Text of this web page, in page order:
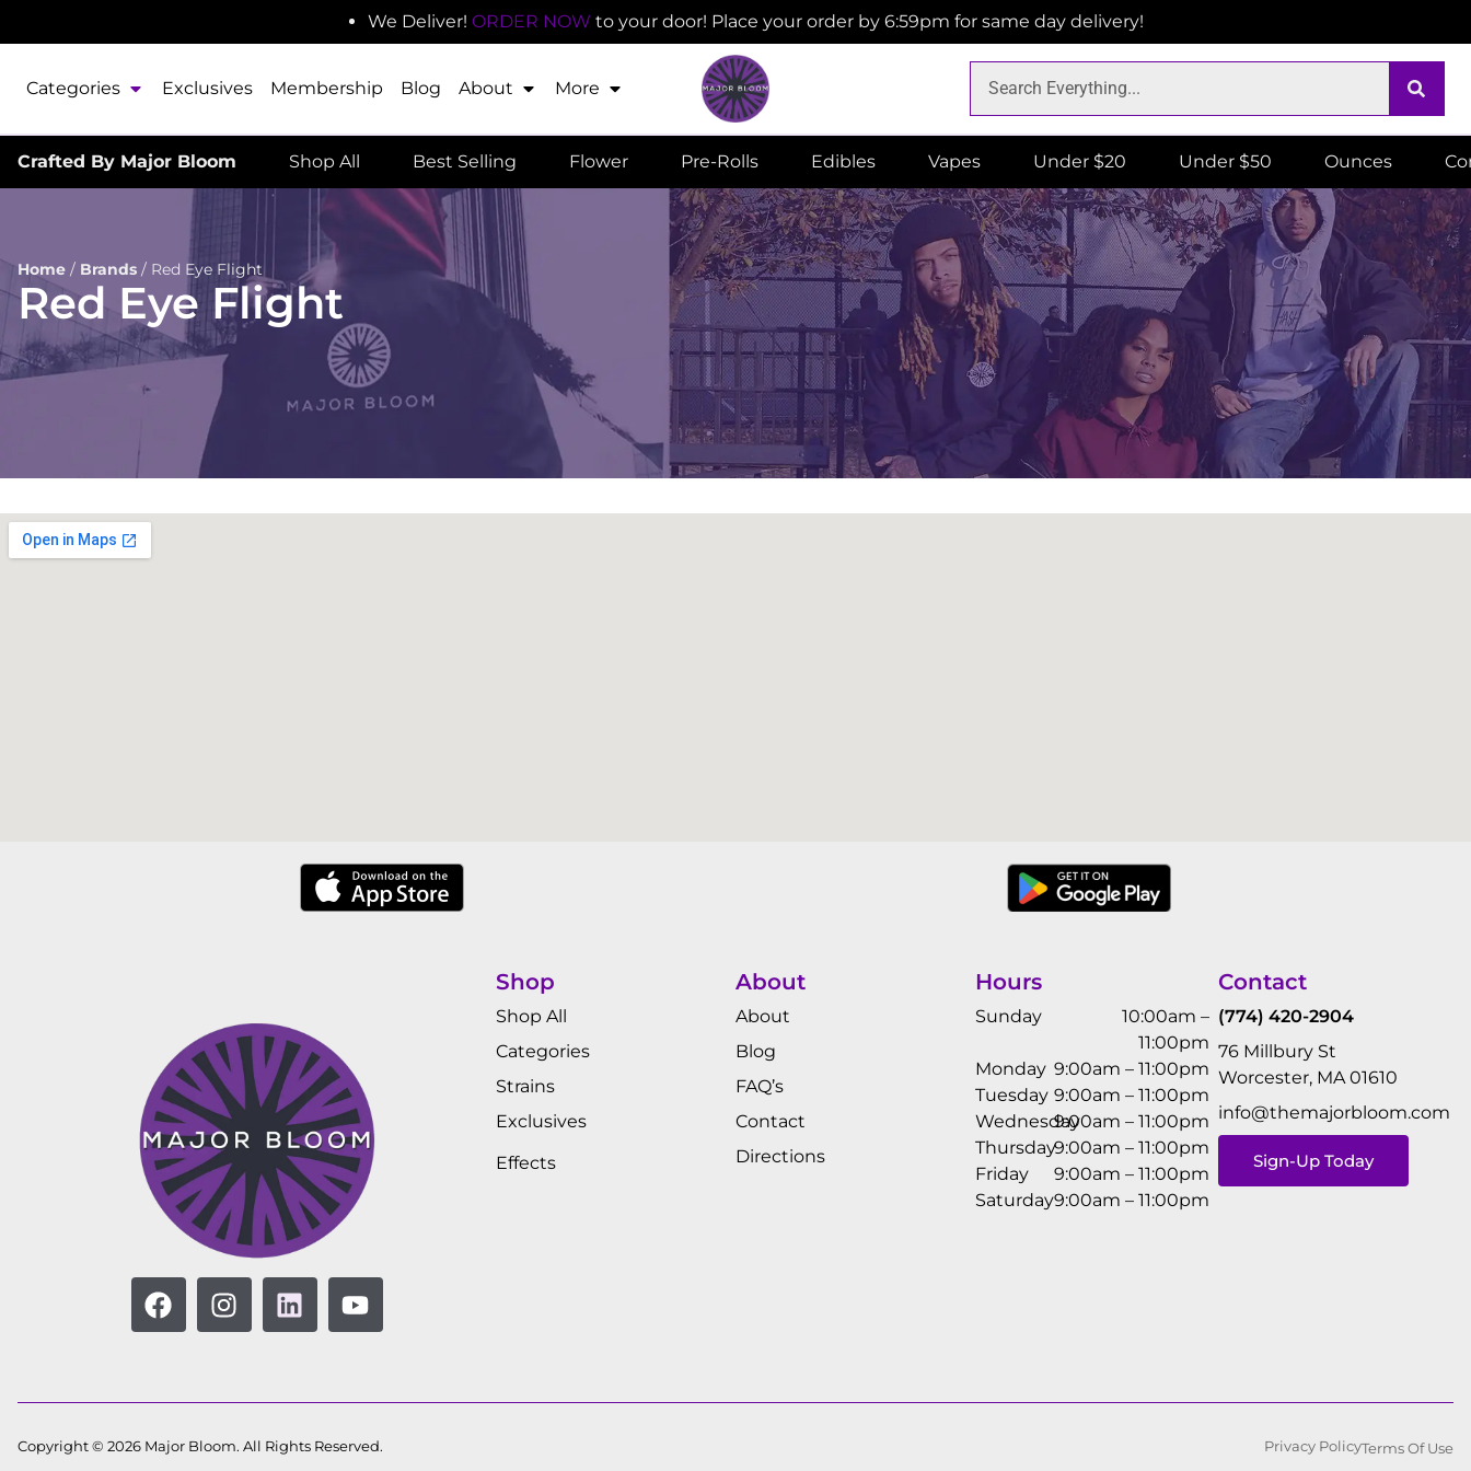
We Deliver! ORDER NOW to your door! Place your order by 6:59pm for same day delivery!
Categories Exclusives Membership Blog About More
Crafted By Major Bloom Shop All Best Selling Flower Pre-Rolls Edibles Vapes Under $20 Under $50 Ounces
Home / Brands / Red Eye Flight
Red Eye Flight
Shop
Shop All
Categories
Strains
Exclusives
Effects
About
About
Blog
FAQ’s
Contact
Directions
Hours
Sunday
10:00am –
11:00pm
Monday 9:00am – 11:00pm
Tuesday 9:00am – 11:00pm
Wednesday9:00am – 11:00pm
Thursday9:00am – 11:00pm
Friday
9:00am – 11:00pm
Saturday9:00am – 11:00pm
Contact
(774) 420-2904
76 Millbury St
Worcester, MA 01610
info@themajorbloom.com
Sign-Up Today
Copyright © 2026 Major Bloom. All Rights Reserved. Privacy PolicyTerms Of Use